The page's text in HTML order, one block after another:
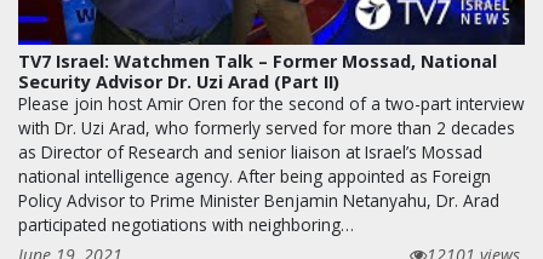
TV7 Israel: Watchmen Talk – Former Mossad, National
Security Advisor Dr. Uzi Arad (Part II)
Please join host Amir Oren for the second of a two-part interview
with Dr. Uzi Arad, who formerly served for more than 2 decades
as Director of Research and senior liaison at Israel’s Mossad
national intelligence agency. After being appointed as Foreign
Policy Advisor to Prime Minister Benjamin Netanyahu, Dr. Arad
participated negotiations with neighboring…